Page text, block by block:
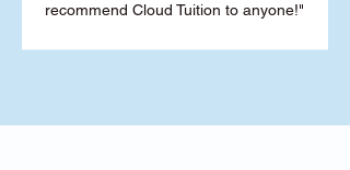
recommend Cloud Tuition to anyone!"